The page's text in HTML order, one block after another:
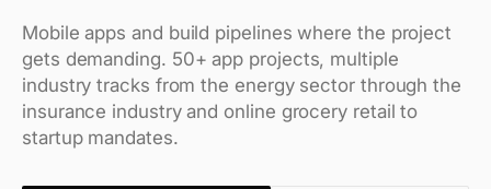
Mobile apps and build pipelines where the project
gets demanding. 50+ app projects, multiple
industry tracks from the energy sector through the
insurance industry and online grocery retail to
startup mandates.